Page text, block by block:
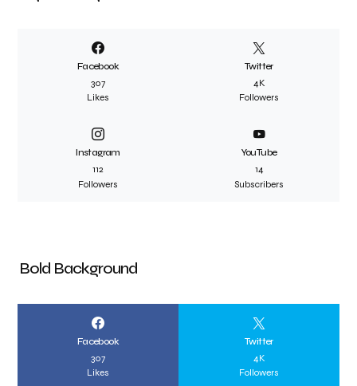
Facebook
307
Likes
Twitter
4K
Followers
Instagram
112
Followers
YouTube
14
Subscribers
Bold Background
Facebook
307
Likes
Twitter
4K
Followers